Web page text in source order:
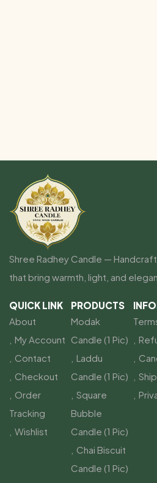
Shree Radhey Candle —
that bring warmth, light, and
QUICK LINK
About
My Account
Contact
Checkout
Order
Tracking
Wishlist
PRODUCTS
Modak
Candle (1 Pic)
Laddu
Candle (1 Pic)
Square
Bubble
Candle (1 Pic)
Chai Biscuit
Candle (1 Pic)